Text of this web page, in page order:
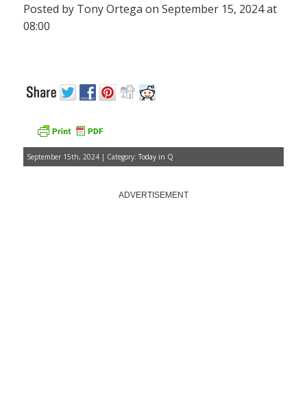
Posted by Tony Ortega on September 15, 2024 at
08:00
September 15th, 2024 | Category: Today in Q
ADVERTISEMENT